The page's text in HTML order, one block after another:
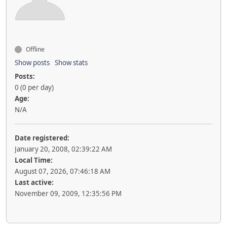
Offline
Show posts Show stats
Posts:
0 (0 per day)
Age:
N/A
Date registered:
January 20, 2008, 02:39:22 AM
Local Time:
August 07, 2026, 07:46:18 AM
Last active:
November 09, 2009, 12:35:56 PM